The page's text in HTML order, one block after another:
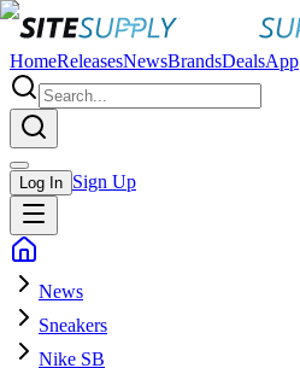
HomeReleasesNewsBrandsDealsApp
Log In Sign Up
News
Sneakers
Nike SB